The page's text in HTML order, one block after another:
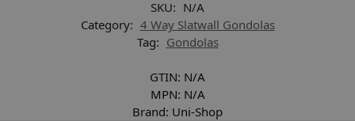
SKU: N/A
Category: 4 Way Slatwall Gondolas
Tag: Gondolas
GTIN: N/A
MPN: N/A
Brand: Uni-Shop